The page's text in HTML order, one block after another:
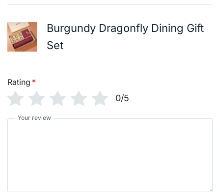
Burgundy Dragonfly Dining Gift
Set
Rating *
0/5
Your review